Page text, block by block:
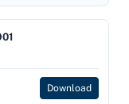
Download